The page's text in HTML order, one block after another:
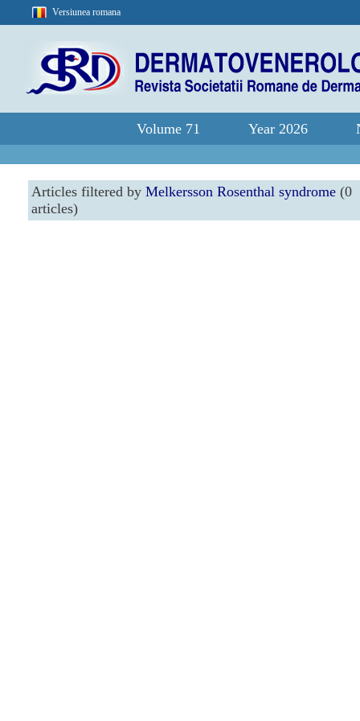
Versiunea romana
Volume 71 Year 2026
Articles filtered by Melkersson Rosenthal syndrome (0
articles)